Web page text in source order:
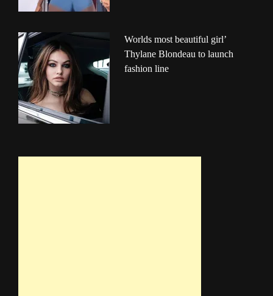
Worlds most beautiful girl’
Thylane Blondeau to launch
fashion line